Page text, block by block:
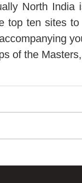
North
top ten sites
of the